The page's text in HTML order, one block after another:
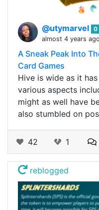
@utymarvel 0
almost 4 years ago
A Sneak Peak Into
Card Games
Hive is wide as it
various aspects
might as well have
also stumbled on
42 1
reblogged